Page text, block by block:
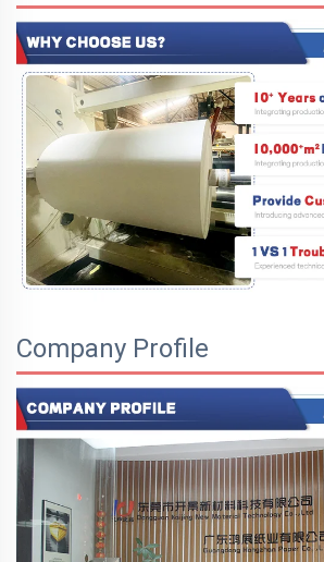
Company Profile